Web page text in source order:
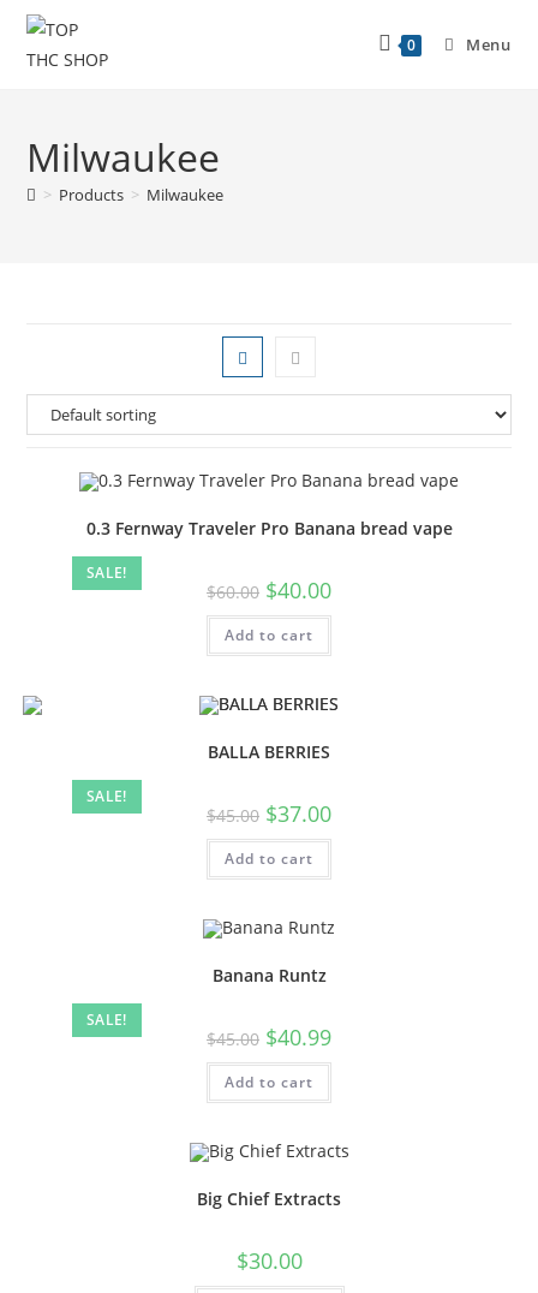
0 Menu
Milwaukee
> Products > Milwaukee
SALE!
0.3 Fernway Traveler Pro Banana bread vape
$60.00 $40.00
Add to cart
SALE!
BALLA BERRIES
$45.00 $37.00
Add to cart
SALE!
Banana Runtz
$45.00 $40.99
Add to cart
Big Chief Extracts
$30.00